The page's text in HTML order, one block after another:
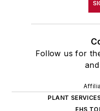
Follow us for
PLANT
EHS